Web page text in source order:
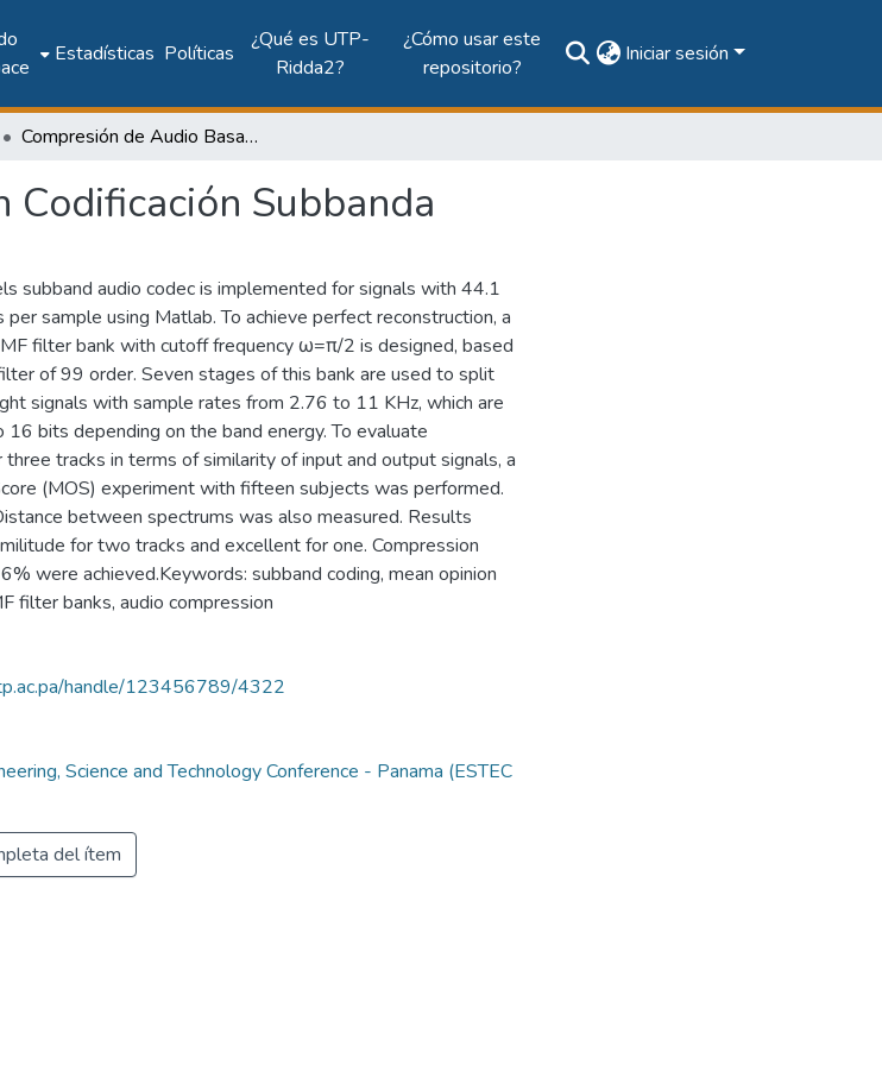
Estadísticas Políticas
¿Qué es UTP-
Ridda2?
¿Cómo usar este
repositorio?
Iniciar sesión
Compresión de Audio Basada en Codificación Subbanda
Codificación Subbanda
subband audio codec is implemented for signals with 44.1
per sample using Matlab. To achieve perfect reconstruction, a
filter bank with cutoff frequency ω=π/2 is designed, based
of 99 order. Seven stages of this bank are used to split
signals with sample rates from 2.76 to 11 KHz, which are
bits depending on the band energy. To evaluate
tracks in terms of similarity of input and output signals, a
(MOS) experiment with fifteen subjects was performed.
between spectrums was also measured. Results
for two tracks and excellent for one. Compression
were achieved.Keywords: subband coding, mean opinion
filter banks, audio compression
handle/123456789/4322
Science and Technology Conference - Panama (ESTEC
del ítem